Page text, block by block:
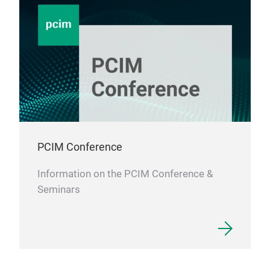
PCIM Conference
Information on the PCIM Conference &
Seminars